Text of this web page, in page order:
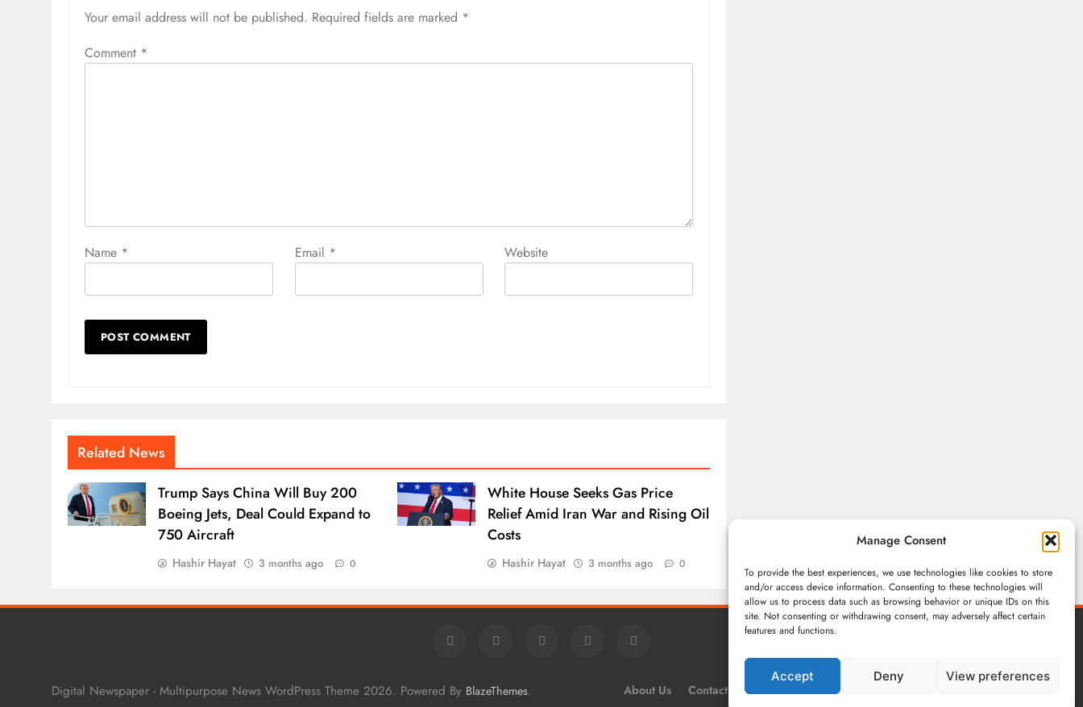
Manage Consent
To provide the best experiences, we use technologies like cookies to store
and/or access device information. Consenting to these technologies will
allow us to process data such as browsing behavior or unique IDs on this
site. Not consenting or withdrawing consent, may adversely affect certain
features and functions.
Accept Deny View preferences
Your email address will not be published. Required fields are marked *
Comment *
Name * Email * Website
Related News
Trump Says China Will Buy 200
Boeing Jets, Deal Could Expand to
750 Aircraft
Hashir Hayat 3 months ago 0
White House Seeks Gas Price
Relief Amid Iran War and Rising Oil
Costs
Hashir Hayat 3 months ago 0
Digital Newspaper - Multipurpose News WordPress Theme 2026. Powered By BlazeThemes. About Us Contact Privacy Policy Terms & Conditions